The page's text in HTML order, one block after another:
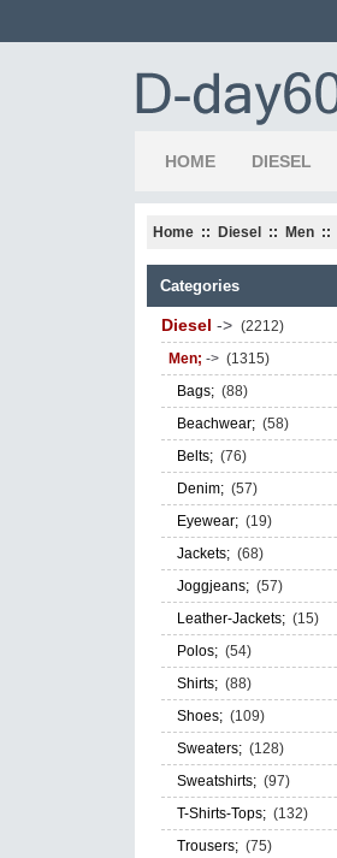
HOME DIESEL
Home :: Diesel :: Men ::
Categories
Diesel -> (2212)
Men; -> (1315)
Bags; (88)
Beachwear; (58)
Belts; (76)
Denim; (57)
Eyewear; (19)
Jackets; (68)
Joggjeans; (57)
Leather-Jackets; (15)
Polos; (54)
Shirts; (88)
Shoes; (109)
Sweaters; (128)
Sweatshirts; (97)
T-Shirts-Tops; (132)
Trousers; (75)